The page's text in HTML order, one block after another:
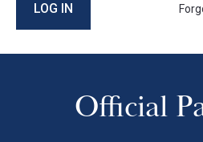
LOG IN
Official